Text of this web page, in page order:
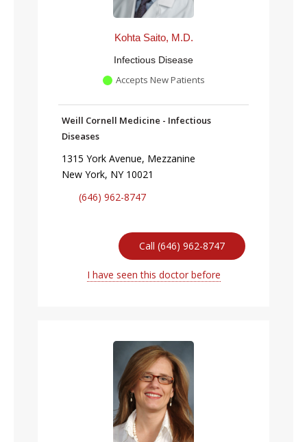
Kohta Saito, M.D.
Infectious Disease
Accepts New Patients
Weill Cornell Medicine - Infectious
Diseases
1315 York Avenue, Mezzanine
New York, NY 10021
(646) 962-8747
Call (646) 962-8747
I have seen this doctor before